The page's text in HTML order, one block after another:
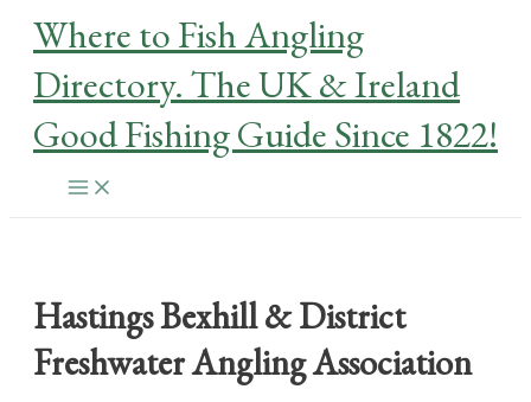
SkipWhere to Fish Angling
Directory. The UK & Ireland
Good Fishing Guide Since 1822!
Main
Menu
Hastings Bexhill & District
Freshwater Angling Association